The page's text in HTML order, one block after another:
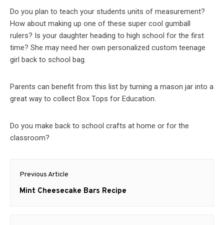
Do you plan to teach your students units of measurement?
How about making up one of these super cool gumball
rulers? Is your daughter heading to high school for the first
time? She may need her own personalized custom teenage
girl back to school bag.
Parents can benefit from this list by turning a mason jar into a
great way to collect Box Tops for Education.
Do you make back to school crafts at home or for the
classroom?
Post
navigation
Previous Article
Previous
Mint Cheesecake Bars Recipe